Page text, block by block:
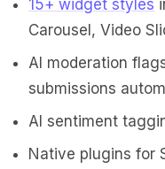
15+ widget styles
Carousel, Video
AI moderation
submissions
AI sentiment
Native plugins for